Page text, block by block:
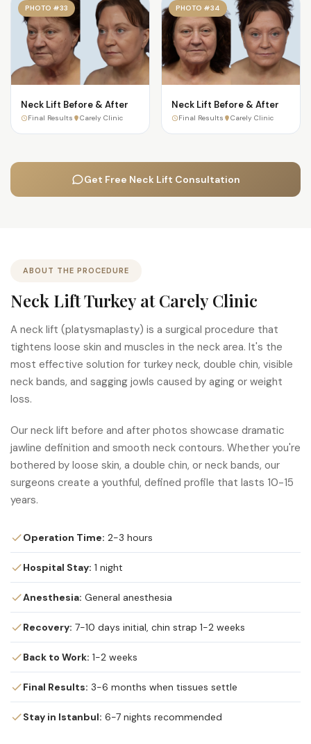
PHOTO #33
Neck Lift Before & After
Final Results Carely Clinic
PHOTO #34
Neck Lift Before & After
Final Results Carely Clinic
Get Free Neck Lift Consultation
ABOUT THE PROCEDURE
Neck Lift Turkey at Carely Clinic
A neck lift (platysmaplasty) is a surgical procedure that
tightens loose skin and muscles in the neck area. It's the
most effective solution for turkey neck, double chin, visible
neck bands, and sagging jowls caused by aging or weight
loss.
Our neck lift before and after photos showcase dramatic
jawline definition and smooth neck contours. Whether you're
bothered by loose skin, a double chin, or neck bands, our
surgeons create a youthful, defined profile that lasts 10-15
years.
Operation Time: 2-3 hours
Hospital Stay: 1 night
Anesthesia: General anesthesia
Recovery: 7-10 days initial, chin strap 1-2 weeks
Back to Work: 1-2 weeks
Final Results: 3-6 months when tissues settle
Stay in Istanbul: 6-7 nights recommended